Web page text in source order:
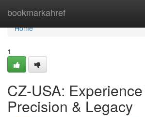
bookmarkahref
Home
Home
1
CZ-USA:
Precision & Legacy